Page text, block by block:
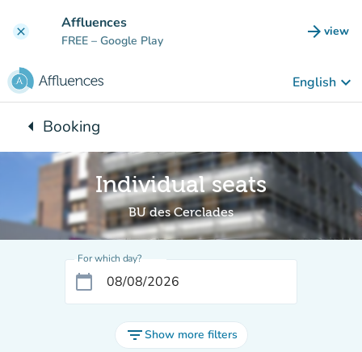
clear Affluences
FREE – Google Play arrow_forward view
(new
English keyboard_arrow_down
arrow_leftBack to:
Booking
Individual seats
BU des Cerclades
For which day?
calendar_today
filter_listShow more filters